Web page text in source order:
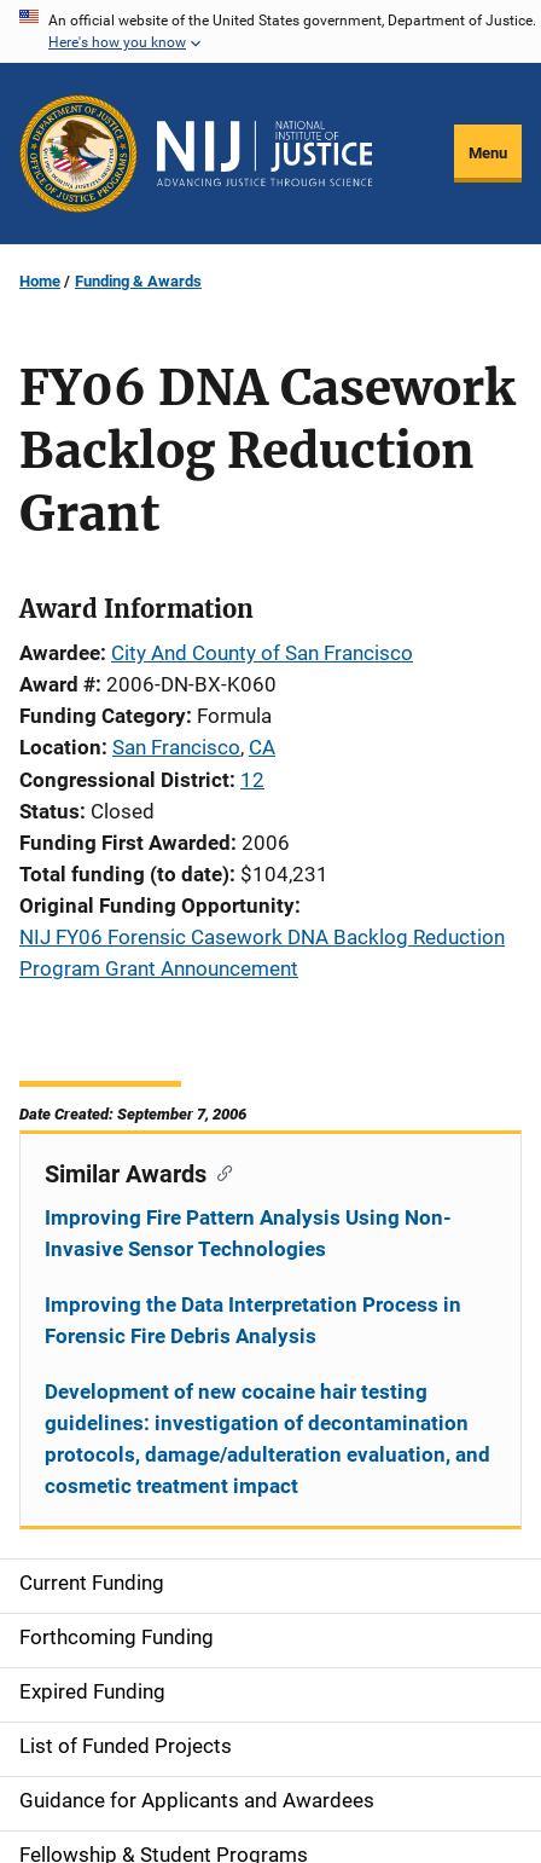
Skip
content
An official website of the United States government, Department of Justice.
Here's how you know
Menu
Home Funding & Awards
FY06 DNA Casework
Backlog Reduction
Grant
Award Information
Awardee City And County of San Francisco
Award # 2006-DN-BX-K060
Funding Category Formula
Location San Francisco, CA
Congressional District 12
Status Closed
Funding First Awarded 2006
Total funding (to date) $104,231
Original Funding Opportunity
NIJ FY06 Forensic Casework DNA Backlog Reduction
Program Grant Announcement
Date Created: September 7, 2006
S
i
d
e
n
a
Current Funding
Forthcoming Funding
Expired Funding
List of Funded Projects
Guidance for Applicants and Awardees
Fellowship & Student Programs
Similar Awards
Improving Fire Pattern Analysis Using Non-
Invasive Sensor Technologies
Improving the Data Interpretation Process in
Forensic Fire Debris Analysis
Development of new cocaine hair testing
guidelines: investigation of decontamination
protocols, damage/adulteration evaluation, and
cosmetic treatment impact